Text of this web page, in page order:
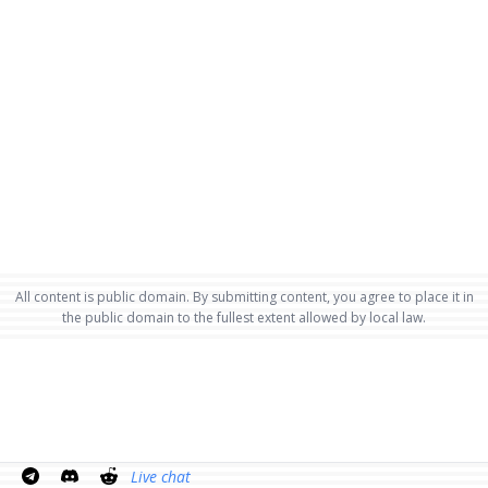
All content is public domain. By submitting content, you agree to place it in
the public domain to the fullest extent allowed by local law.
Live chat